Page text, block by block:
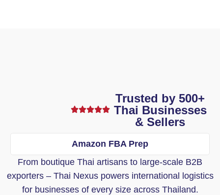
Trusted by 500+
Thai Businesses
& Sellers
Amazon FBA Prep
From boutique Thai artisans to large-scale B2B
exporters – Thai Nexus powers international logistics
for businesses of every size across Thailand.